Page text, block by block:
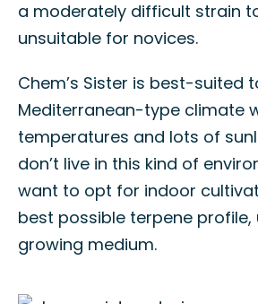
a moderately difficult strain
unsuitable for novices.
Chem’s Sister is best-suited
Mediterranean-type climate
temperatures and lots of
don’t live in this kind of
want to opt for indoor
best possible terpene profile,
growing medium.